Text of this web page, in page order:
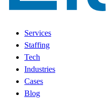
Services
Staffing
Tech
Industries
Cases
Blog